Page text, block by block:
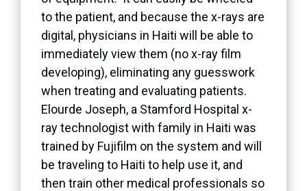
to the patient, and because the x-rays are
digital, physicians in Haiti will be able to
immediately view them (no x-ray film
developing), eliminating any guesswork
when treating and evaluating patients.
Elourde Joseph, a Stamford Hospital x-
ray technologist with family in Haiti was
trained by Fujifilm on the system and will
be traveling to Haiti to help use it, and
then train other medical professionals so